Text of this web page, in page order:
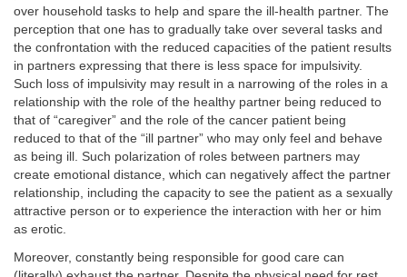
over household tasks to help and spare the ill-health partner. The
perception that one has to gradually take over several tasks and
the confrontation with the reduced capacities of the patient results
in partners expressing that there is less space for impulsivity.
Such loss of impulsivity may result in a narrowing of the roles in a
relationship with the role of the healthy partner being reduced to
that of “caregiver” and the role of the cancer patient being
reduced to that of the “ill partner” who may only feel and behave
as being ill. Such polarization of roles between partners may
create emotional distance, which can negatively affect the partner
relationship, including the capacity to see the patient as a sexually
attractive person or to experience the interaction with her or him
as erotic.
Moreover, constantly being responsible for good care can